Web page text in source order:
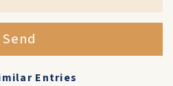
Send
Entries